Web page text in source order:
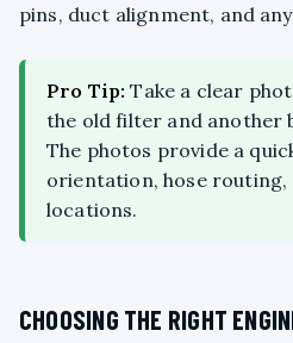
pins, duct alignment, and
Pro Tip: Take a clear
the old filter and another
The photos provide a
orientation, hose routing,
locations.
CHOOSING THE RIGHT